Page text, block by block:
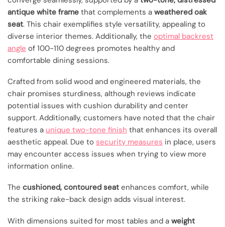
antique white frame that complements a weathered oak
seat. This chair exemplifies style versatility, appealing to
diverse interior themes. Additionally, the optimal backrest
angle of 100-110 degrees promotes healthy and
comfortable dining sessions.
Crafted from solid wood and engineered materials, the
chair promises sturdiness, although reviews indicate
potential issues with cushion durability and center
support. Additionally, customers have noted that the chair
features a unique two-tone finish that enhances its overall
aesthetic appeal. Due to security measures in place, users
may encounter access issues when trying to view more
information online.
The cushioned, contoured seat enhances comfort, while
the striking rake-back design adds visual interest.
With dimensions suited for most tables and a weight